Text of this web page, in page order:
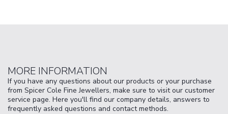
MORE INFORMATION
If you have any questions about our products or your purchase
from Spicer Cole Fine Jewellers, make sure to visit our customer
service page. Here you'll find our company details, answers to
frequently asked questions and contact methods.